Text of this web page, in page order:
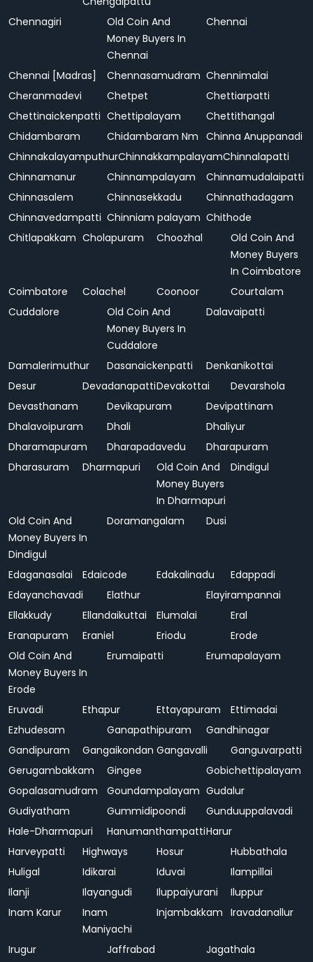
Chennagiri
Old Coin And
Money Buyers In
Chennai
Chennai
Chennai [Madras] Chennasamudram Chennimalai
Cheranmadevi
Chetpet
Chettiarpatti
Chettinaickenpatti Chettipalayam
Chettithangal
Chidambaram
Chidambaram Nm Chinna Anuppanadi
ChinnakalayamputhurChinnakkampalayamChinnalapatti
Chinnamanur
Chinnampalayam
Chinnamudalaipatti
Chinnasalem
Chinnasekkadu
Chinnathadagam
Chinnavedampatti Chinniam palayam Chithode
Chitlapakkam Cholapuram Choozhal
Old Coin And
Money Buyers
In Coimbatore
Coimbatore
Colachel Coonoor
Courtalam
Cuddalore
Old Coin And
Money Buyers In
Cuddalore
Dalavaipatti
Damalerimuthur Dasanaickenpatti
Denkanikottai
Desur
DevadanapattiDevakottai
Devarshola
Devasthanam
Devikapuram
Devipattinam
Dhalavoipuram
Dhali
Dhaliyur
Dharamapuram
Dharapadavedu
Dharapuram
Dharasuram
Dharmapuri
Old Coin And
Money Buyers
In Dharmapuri
Dindigul
Old Coin And
Money Buyers In
Dindigul
Doramangalam Dusi
Edaganasalai Edaicode Edakalinadu
Edappadi
Edayanchavadi
Elathur
Elayirampannai
Ellakkudy
Ellandaikuttai Elumalai
Eral
Eranapuram
Eraniel Eriodu
Erode
Old Coin And
Money Buyers In
Erode
Erumaipatti Erumapalayam
Eruvadi Ethapur Ettayapuram
Ettimadai
Ezhudesam
Ganapathipuram
Gandhinagar
Gandipuram
Gangaikondan Gangavalli
Ganguvarpatti
Gerugambakkam
Gingee
Gobichettipalayam
Gopalasamudram
Goundampalayam Gudalur
Gudiyatham
Gummidipoondi
Gunduuppalavadi
Hale-Dharmapuri
HanumanthampattiHarur
Harveypatti
Highways Hosur
Hubbathala
Huligal
Idikarai Iduvai
Ilampillai
Ilanji
Ilayangudi Iluppaiyurani
Iluppur
Inam Karur
Inam
Maniyachi
Injambakkam Iravadanallur
Irugur Jaffrabad
Jagathala